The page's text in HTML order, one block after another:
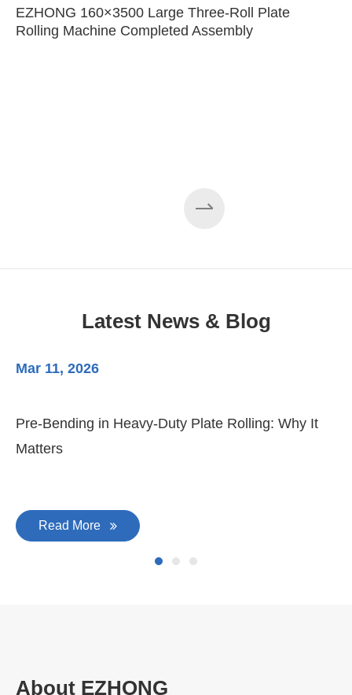
EZHONG 160×3500 Large Three-Roll Plate
Rolling Machine Completed Assembly
Latest News & Blog
Mar 11, 2026
Matters